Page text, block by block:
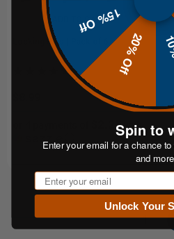
ADD TO CART
Locking Pins | Pack of 6
$2.25with
1
20% Off
15% Off
Spin to
Enter your email for a chance
and
Email
Unlock Your